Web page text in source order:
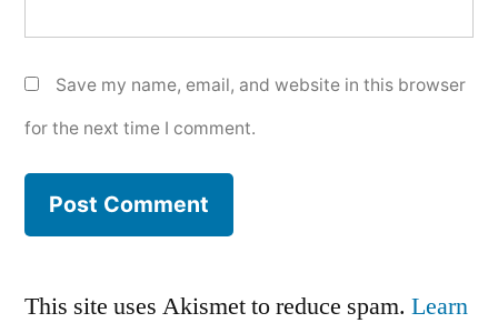
Save my name, email, and website in this browser
for the next time I comment.
This site uses Akismet to reduce spam. Learn